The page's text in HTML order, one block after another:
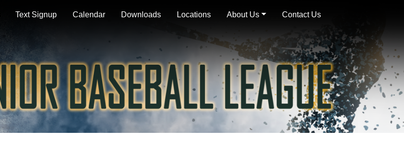
Text Signup Calendar Downloads Locations About Us Contact Us